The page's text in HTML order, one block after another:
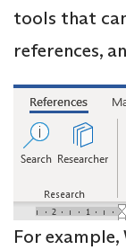
tools that
references,
For